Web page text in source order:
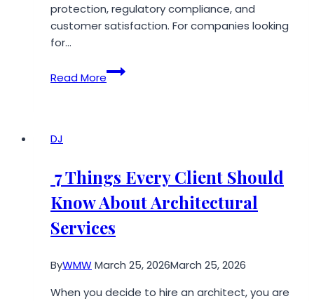
protection, regulatory compliance, and
customer satisfaction. For companies looking
for…
Read More
Best
Custom
2026
DJ
7 Things Every Client Should
Know About Architectural
Services
ByWMWMarch 25, 2026March 25, 2026
When you decide to hire an architect, you are